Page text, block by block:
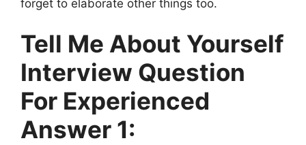
forget to elaborate other things too.
Tell Me About Yourself
Interview Question
For Experienced
Answer 1: